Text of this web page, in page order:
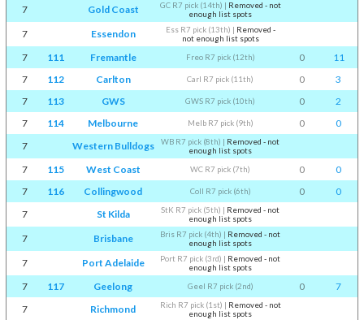
7 Gold Coast GC R7 pick (14th) | Removed - not
enough list spots
7 Essendon Ess R7 pick (13th) | Removed -
not enough list spots
7 111 Fremantle Freo R7 pick (12th) 0
11
7
112 Carlton Carl R7 pick (11th) 0
3
7
113 GWS GWS R7 pick (10th) 0
2
7
114 Melbourne Melb R7 pick (9th) 0
0
7
Western Bulldogs WB R7 pick (8th) | Removed - not
enough list spots
7 115 West Coast WC R7 pick (7th) 0
0
7
116 Collingwood Coll R7 pick (6th) 0
0
7
St Kilda StK R7 pick (5th) | Removed - not
enough list spots
7 Brisbane Bris R7 pick (4th) | Removed - not
enough list spots
7 Port Adelaide Port R7 pick (3rd) | Removed - not
enough list spots
7 117 Geelong Geel R7 pick (2nd) 0
7
7
Richmond Rich R7 pick (1st) | Removed - not
enough list spots